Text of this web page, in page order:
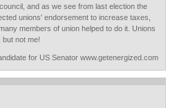
and as we see from last election the
unions' endorsement to increase taxes,
members of union helped to do it. Unions
but not me!
for US Senator www.getenergized.com